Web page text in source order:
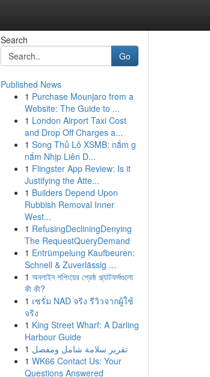
Search
Go
Published News
1 Purchase Mounjaro from a
Website: The Guide to ...
1 London Airport Taxi Cost
and Drop Off Charges a...
1 Song Thủ Lô XSMB: nắm g
nắm Nhịp Liên D...
1 Flingster App Review: Is it
Justifying the Atte...
1 Builders Depend Upon
Rubbish Removal Inner
West...
1 RefusingDecliningDenying
The RequestQueryDemand
1 Entrümpelung Kaufbeuren:
Schnell & Zuverlässig ...
1 অনলাইন শপিংয়ের শ্রেষ্ঠ প্ল্যাটফর্মগুলো
কী কী?
1 เซรั่ม NAD จริง รีวิวจากผู้ใช้
จริง
1 King Street Wharf: A Darling
Harbour Guide
1 تقرير سلامة شامل ومفصل
1 WK66 Contact Us: Your
Questions Answered